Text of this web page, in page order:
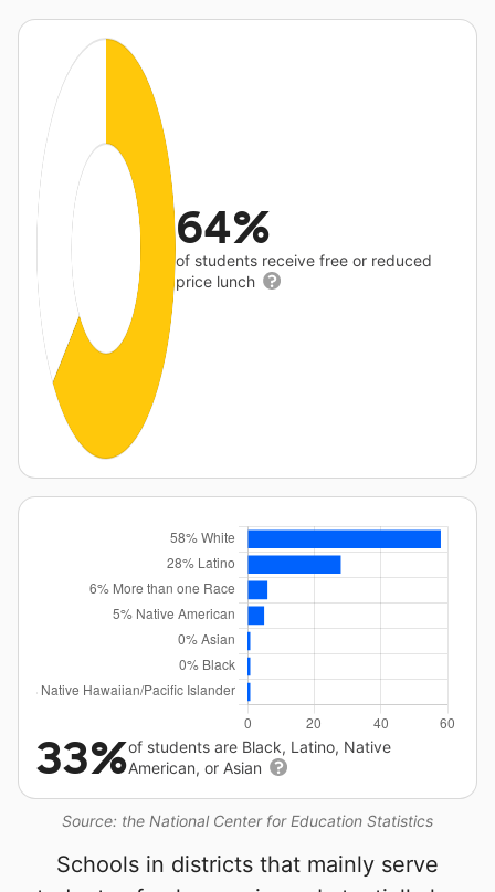
64%
of students receive free or reduced
price lunch
Source: the National Center for Education Statistics
33%of students are Black, Latino, Native
American, or Asian
Schools in districts that mainly serve